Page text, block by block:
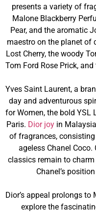
presents a variety of
Malone Blackberry
Pear, and the aromatic
maestro on the planet of
Lost Cherry, the woody
Tom Ford Rose Prick,
Yves Saint Laurent, a
day and adventurous
for Women, the bold YSL
Paris. Dior joy in
of fragrances,
ageless Chanel
classics remain to
Chanel’s
Dior’s appeal prolongs
explore the